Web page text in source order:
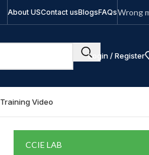
About USContact usBlogsFAQsWrong
Login / Register
Training Video
CCIE LAB